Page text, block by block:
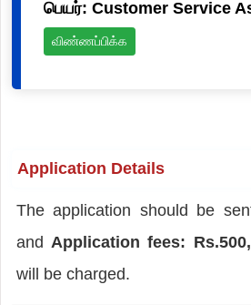
பெயர்: Customer Service
விண்ணப்பிக்க
Application Details
The application should be
and Application fees:
will be charged.